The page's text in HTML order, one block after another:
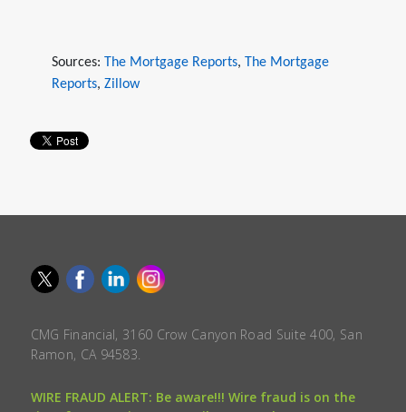
Sources: The Mortgage Reports, The Mortgage
Reports, Zillow
CMG Financial, 3160 Crow Canyon Road Suite 400, San
Ramon, CA 94583.
WIRE FRAUD ALERT: Be aware!!! Wire fraud is on the